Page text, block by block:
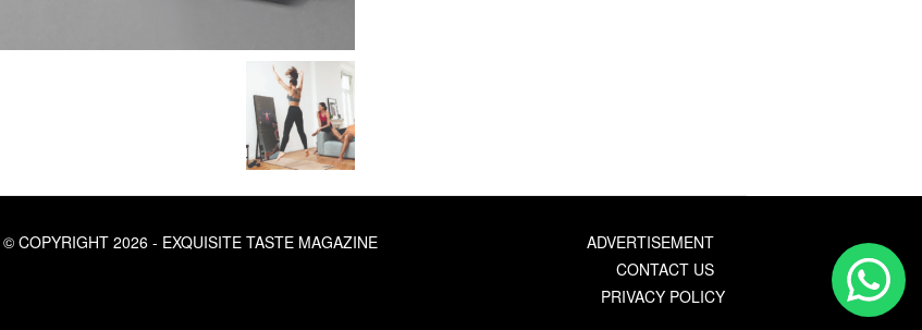
© COPYRIGHT 2026 - EXQUISITE TASTE MAGAZINE
ADVERTISEMENT
CONTACT US
PRIVACY POLICY